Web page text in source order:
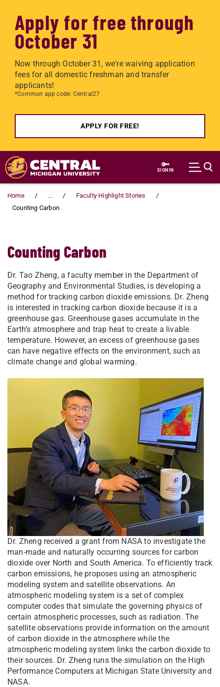
Apply for free through
October 31
Now through October 31, we're waiving application
fees for all domestic freshman and transfer
applicants!
*Common app code: Central27
APPLY FOR FREE!
Skip to main content
SIGN IN
Home ...
Faculty Highlight Stories
Counting Carbon
Counting Carbon
Dr. Tao Zheng, a faculty member in the Department of
Geography and Environmental Studies, is developing a
method for tracking carbon dioxide emissions. Dr. Zheng
is interested in tracking carbon dioxide because it is a
greenhouse gas. Greenhouse gases accumulate in the
Earth’s atmosphere and trap heat to create a livable
temperature. However, an excess of greenhouse gases
can have negative effects on the environment, such as
climate change and global warming.
Dr. Zheng received a grant from NASA to investigate the
man-made and naturally occurring sources for carbon
dioxide over North and South America. To efficiently track
carbon emissions, he proposes using an atmospheric
modeling system and satellite observations. An
atmospheric modeling system is a set of complex
computer codes that simulate the governing physics of
certain atmospheric processes, such as radiation. The
satellite observations provide information on the amount
of carbon dioxide in the atmosphere while the
atmospheric modeling system links the carbon dioxide to
their sources. Dr. Zheng runs the simulation on the High
Performance Computers at Michigan State University and
NASA.